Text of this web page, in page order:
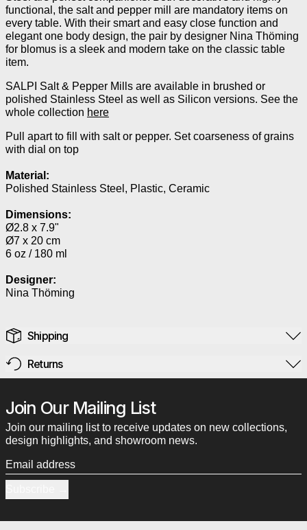
functional, the salt and pepper mill are mandatory items on
every table. With their smart and easy close function and
elegant one body design, the pair by designer Nina Thöming
for blomus is a sleek and modern take on the classic table
item.
SALPI Salt & Pepper Mills are available in brushed or
polished Stainless Steel as well as Silicon versions. See the
whole collection here
Pull apart to fill with salt or pepper. Set coarseness of grains
with dial on top
Material:
Polished Stainless Steel, Plastic, Ceramic
Dimensions:
Ø2.8 x 7.9"
Ø7 x 20 cm
6 oz / 180 ml
Designer:
Nina Thöming
Shipping
Returns
Join Our Mailing List
Join our mailing list to receive updates on new collections,
design highlights, and showroom news.
Email address